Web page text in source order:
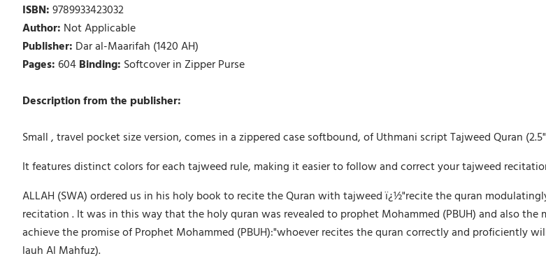
ISBN:9789933423032
Author: Not Applicable
Publisher: Dar al-Maarifah (1420 AH)
Pages:604Binding: Softcover in Zipper Purse
Description from the publisher:
Small , travel pocket size version, comes in a zippered case softbound, of Uthmani script Tajweed Quran
It features distinct colors for each tajweed rule, making it easier to follow and correct your tajweed
ALLAH (SWA) ordered us in his holy book to recite the Quran with tajweed ï¿½"recite the quran
recitation . It was in this way that the holy quran was revealed to prophet Mohammed (PBUH) and also
achieve the promise of Prophet Mohammed (PBUH):"whoever recites the quran correctly and
lauh Al Mahfuz).